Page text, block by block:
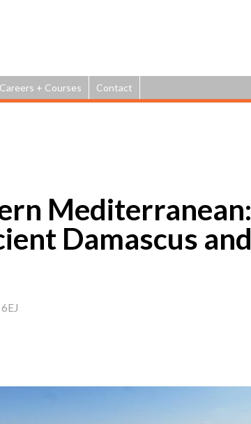
Careers + Courses Contact
Mediterranean:
Damascus and